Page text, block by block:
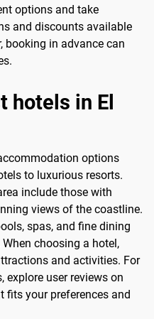
options and take
and discounts available
booking in advance can
hotels in El
options
to luxurious resorts.
include those with
views of the coastline.
spas, and fine dining
choosing a hotel,
and activities. For
explore user reviews on
fits your preferences and